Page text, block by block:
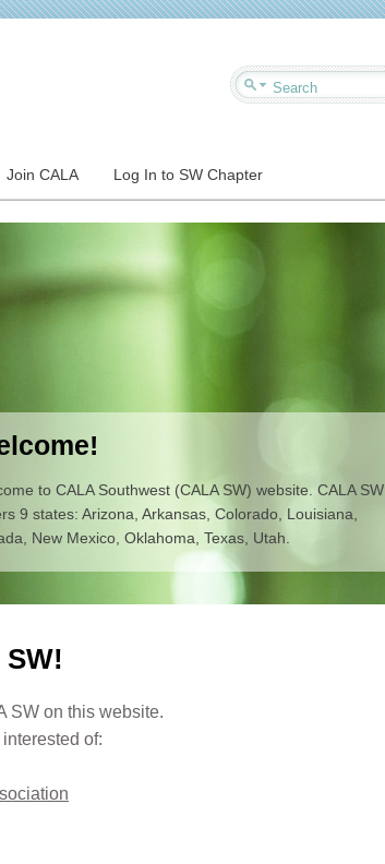
Join CALA Log In to SW Chapter
to CALA Southwest (CALA SW) website. CALA SW
9 states: Arizona, Arkansas, Colorado, Louisiana,
New Mexico, Oklahoma, Texas, Utah.
SW on this website.
of: